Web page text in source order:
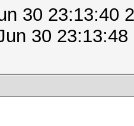
30 23:13:40
30 23:13:48